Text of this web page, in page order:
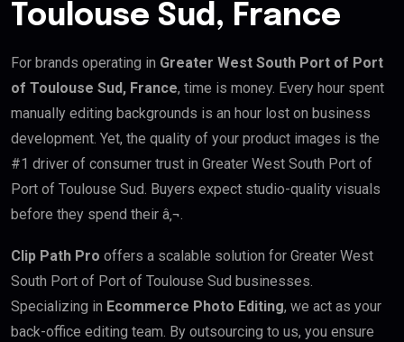
Toulouse Sud, France
For brands operating in Greater West South Port of Port
of Toulouse Sud, France, time is money. Every hour spent
manually editing backgrounds is an hour lost on business
development. Yet, the quality of your product images is the
#1 driver of consumer trust in Greater West South Port of
Port of Toulouse Sud. Buyers expect studio-quality visuals
before they spend their â‚¬.
Clip Path Pro offers a scalable solution for Greater West
South Port of Port of Toulouse Sud businesses.
Specializing in Ecommerce Photo Editing, we act as your
back-office editing team. By outsourcing to us, you ensure